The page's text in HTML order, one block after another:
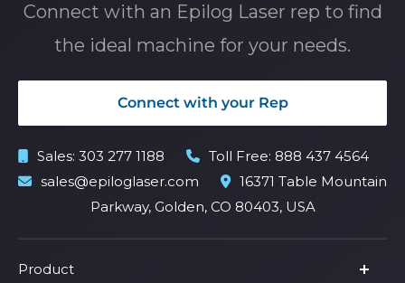
Connect with an Epilog Laser rep to find
the ideal machine for your needs.
Connect with your Rep
Sales: 303 277 1188 Toll Free: 888 437 4564
sales@epiloglaser.com
16371 Table Mountain
Parkway, Golden, CO 80403, USA
Product